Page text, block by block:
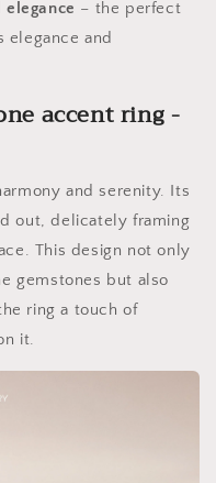
– the perfect
and
accent ring -
and serenity. Its
out, delicately framing
This design not only
gemstones but also
ring a touch of
it.